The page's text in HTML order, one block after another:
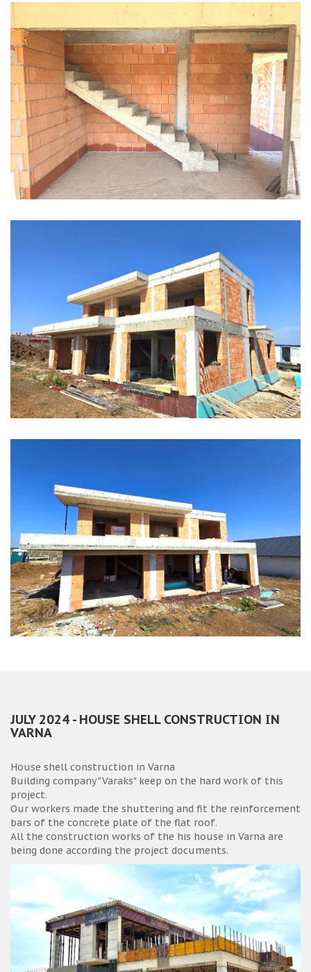
JULY 2024 - HOUSE SHELL CONSTRUCTION IN
VARNA
House shell construction in Varna
Building company "Varaks" keep on the hard work of this
project.
Our workers made the shuttering and fit the reinforcement
bars of the concrete plate of the flat roof.
All the construction works of the his house in Varna are
being done according the project documents.